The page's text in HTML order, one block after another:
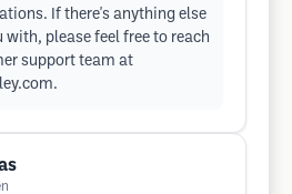
If there's anything else
with, please feel free to reach
support team at
.